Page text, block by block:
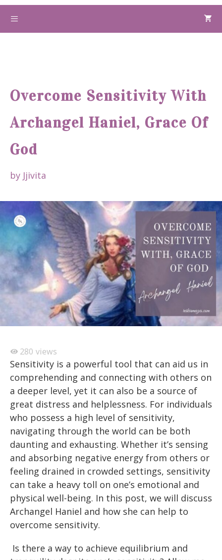
Skip
content
Overcome Sensitivity With
Archangel Haniel, Grace Of
God
by Jjivita
280 views
Sensitivity is a powerful tool that can aid us in
comprehending and connecting with others on
a deeper level, yet it can also be a source of
great distress and helplessness. For individuals
who possess a high level of sensitivity,
navigating through the world can be both
daunting and exhausting. Whether it’s sensing
and absorbing negative energy from others or
feeling drained in crowded settings, sensitivity
can take a heavy toll on one’s emotional and
physical well-being. In this post, we will discuss
Archangel Haniel and how she can help to
overcome sensitivity.
Is there a way to achieve equilibrium and